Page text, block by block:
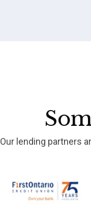
Our lending partners